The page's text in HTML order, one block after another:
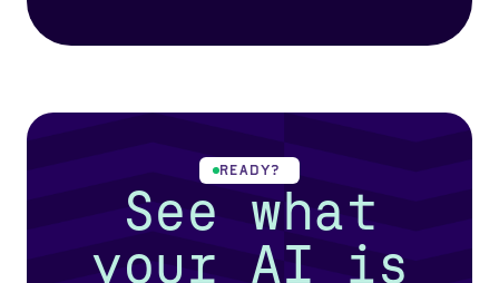
READY?
See what
your AI is